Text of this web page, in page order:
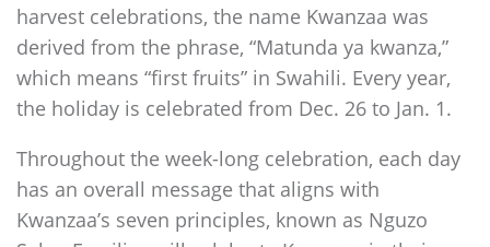
harvest celebrations, the name Kwanzaa was
derived from the phrase, “Matunda ya kwanza,”
which means “first fruits” in Swahili. Every year,
the holiday is celebrated from Dec. 26 to Jan. 1.
Throughout the week-long celebration, each day
has an overall message that aligns with
Kwanzaa’s seven principles, known as Nguzo